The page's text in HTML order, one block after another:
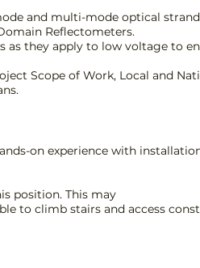
and multi-mode optical
Reflectometers.
as they apply to low voltage to
Scope of Work, Local and
on experience with
position. This may
to climb stairs and access